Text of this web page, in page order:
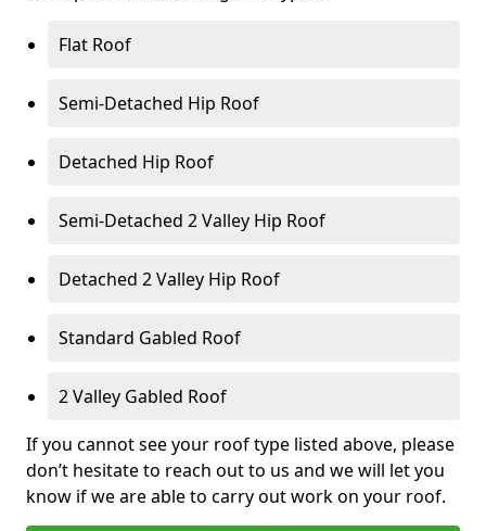
Flat Roof
Semi-Detached Hip Roof
Detached Hip Roof
Semi-Detached 2 Valley Hip Roof
Detached 2 Valley Hip Roof
Standard Gabled Roof
2 Valley Gabled Roof
If you cannot see your roof type listed above, please
don’t hesitate to reach out to us and we will let you
know if we are able to carry out work on your roof.